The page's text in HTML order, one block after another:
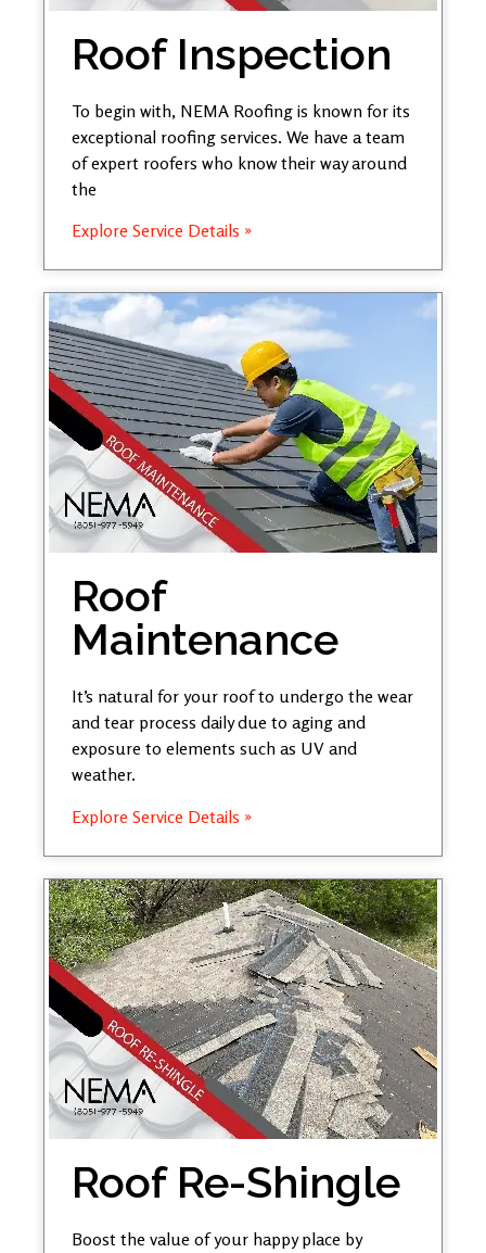
Roof Inspection
To begin with, NEMA Roofing is known for its
exceptional roofing services. We have a team
of expert roofers who know their way around
the
Explore Service Details »
Roof
Maintenance
It’s natural for your roof to undergo the wear
and tear process daily due to aging and
exposure to elements such as UV and
weather.
Explore Service Details »
Roof Re-Shingle
Boost the value of your happy place by